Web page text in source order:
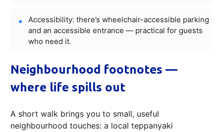
Accessibility: there’s wheelchair-accessible parking
and an accessible entrance — practical for guests
who need it.
Neighbourhood footnotes —
where life spills out
A short walk brings you to small, useful
neighbourhood touches: a local teppanyaki